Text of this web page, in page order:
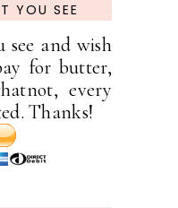
YOU SEE
and wish
for butter,
every
Thanks!